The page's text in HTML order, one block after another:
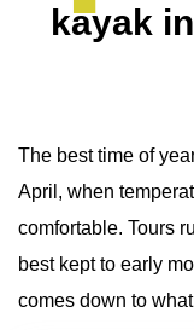
kayak
The best time of
April, when
comfortable. Tours
best kept to early
comes down to